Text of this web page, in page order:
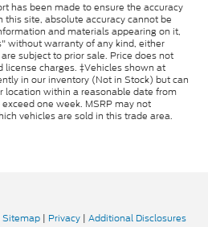
has been made to ensure the accuracy
site, absolute accuracy cannot be
and materials appearing on it,
without warranty of any kind, either
subject to prior sale. Price does not
charges. ‡Vehicles shown at
in our inventory (Not in Stock) but can
location within a reasonable date from
one week. MSRP may not
vehicles are sold in this trade area.
Sitemap | Privacy | Additional Disclosures